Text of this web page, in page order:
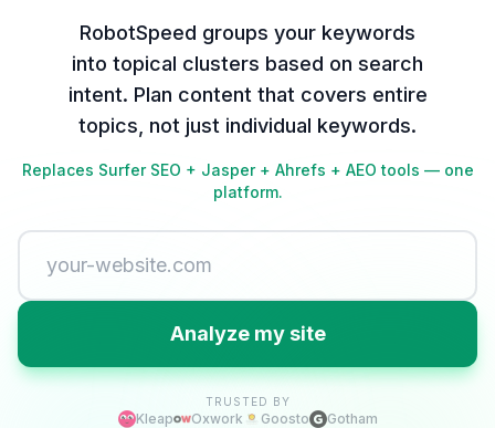
RobotSpeed groups your keywords
into topical clusters based on search
intent. Plan content that covers entire
topics, not just individual keywords.
Replaces Surfer SEO + Jasper + Ahrefs + AEO tools — one
platform.
Analyze my site
TRUSTED BY
Kleap Oxwork Goosto Gotham